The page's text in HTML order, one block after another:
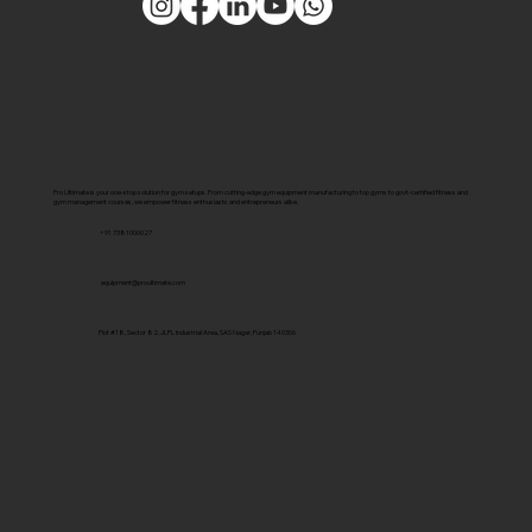
Pro Ultimate is your one-stop solution for gym setups. From cutting-edge gym equipment manufacturing to top gyms to govt-certified fitness and
gym management courses, we empower fitness enthusiasts and entrepreneurs alike.
+91 7381000027
equipment@proultimate.com
Plot #18, Sector 82, JLPL Industrial Area, SAS Nagar, Punjab 140306